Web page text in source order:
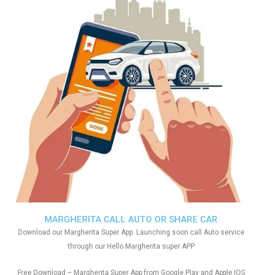
MARGHERITA CALL AUTO OR SHARE CAR
Download our Margherita Super App. Launching soon call Auto service
through our Hello Margherita super APP
Free Download – Margherita Super App from Google Play and Apple IOS